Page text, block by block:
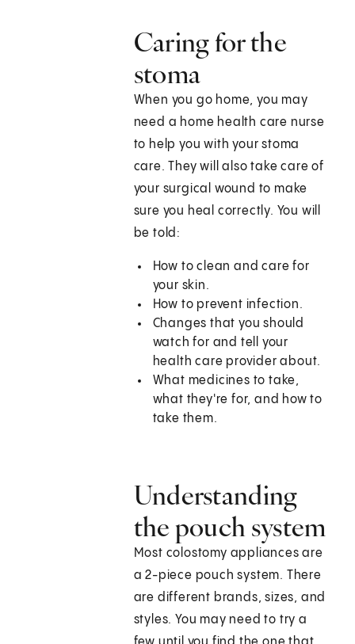
Caring for the
stoma
When you go home, you may
need a home health care nurse
to help you with your stoma
care. They will also take care of
your surgical wound to make
sure you heal correctly. You will
be told:
How to clean and care for
your skin.
How to prevent infection.
Changes that you should
watch for and tell your
health care provider about.
What medicines to take,
what they're for, and how to
take them.
Understanding
the pouch system
Most colostomy appliances are
a 2-piece pouch system. There
are different brands, sizes, and
styles. You may need to try a